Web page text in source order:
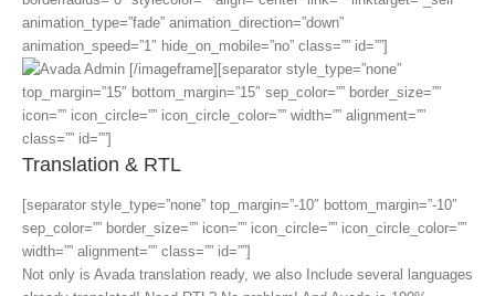
animation_type=”fade” animation_direction=”down”
animation_speed=”1″ hide_on_mobile=”no” class=”” id=””]
[/imageframe][separator style_type=”none”
top_margin=”15″ bottom_margin=”15″ sep_color=”” border_size=””
icon=”” icon_circle=”” icon_circle_color=”” width=”” alignment=””
class=”” id=””]
Translation & RTL
[separator style_type=”none” top_margin=”-10″ bottom_margin=”-10″
sep_color=”” border_size=”” icon=”” icon_circle=”” icon_circle_color=””
width=”” alignment=”” class=”” id=””]
Not only is Avada translation ready, we also Include several languages